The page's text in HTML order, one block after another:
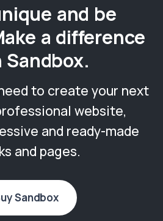
and be
a difference
to create your next
website,
and ready-made
and pages.
Sandbox